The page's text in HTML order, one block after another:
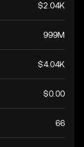
$2.04K
999M
$4.04K
$0.00
66